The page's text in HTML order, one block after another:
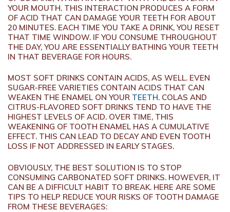
YOUR MOUTH. THIS INTERACTION PRODUCES A FORM
OF ACID THAT CAN DAMAGE YOUR TEETH FOR ABOUT
20 MINUTES. EACH TIME YOU TAKE A DRINK, YOU RESET
THAT TIME WINDOW. IF YOU CONSUME THROUGHOUT
THE DAY, YOU ARE ESSENTIALLY BATHING YOUR TEETH
IN THAT BEVERAGE FOR HOURS.
MOST SOFT DRINKS CONTAIN ACIDS, AS WELL. EVEN
SUGAR-FREE VARIETIES CONTAIN ACIDS THAT CAN
WEAKEN THE ENAMEL ON YOUR TEETH. COLAS AND
CITRUS-FLAVORED SOFT DRINKS TEND TO HAVE THE
HIGHEST LEVELS OF ACID. OVER TIME, THIS
WEAKENING OF TOOTH ENAMEL HAS A CUMULATIVE
EFFECT. THIS CAN LEAD TO DECAY AND EVEN TOOTH
LOSS IF NOT ADDRESSED IN EARLY STAGES.
OBVIOUSLY, THE BEST SOLUTION IS TO STOP
CONSUMING CARBONATED SOFT DRINKS. HOWEVER, IT
CAN BE A DIFFICULT HABIT TO BREAK. HERE ARE SOME
TIPS TO HELP REDUCE YOUR RISKS OF TOOTH DAMAGE
FROM THESE BEVERAGES: